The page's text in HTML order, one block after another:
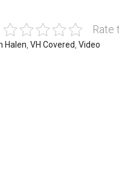
Rate
Halen VH Covered Video